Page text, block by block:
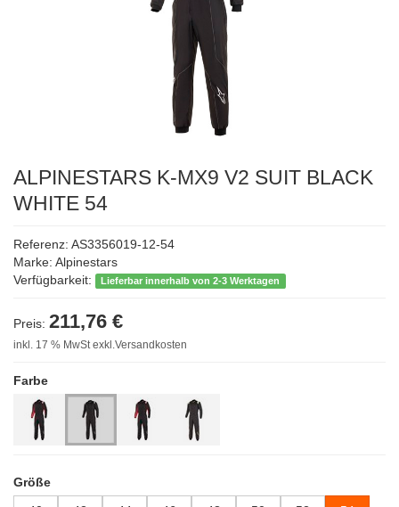
ALPINESTARS K-MX9 V2 SUIT BLACK
WHITE 54
Referenz: AS3356019-12-54
Marke: Alpinestars
Verfügbarkeit:
Lieferbar innerhalb von 2-3 Werktagen
Preis: 211,76 €
inkl. 17 % MwSt exkl.Versandkosten
Farbe
Größe